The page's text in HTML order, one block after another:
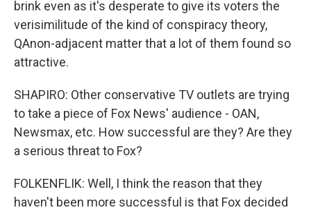
brink even as it's desperate to give its voters the
verisimilitude of the kind of conspiracy theory,
QAnon-adjacent matter that a lot of them found so
attractive.
SHAPIRO: Other conservative TV outlets are trying
to take a piece of Fox News' audience - OAN,
Newsmax, etc. How successful are they? Are they
a serious threat to Fox?
FOLKENFLIK: Well, I think the reason that they
haven't been more successful is that Fox decided